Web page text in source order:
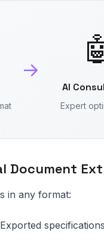
→
AI
Expert
Document
in any format: